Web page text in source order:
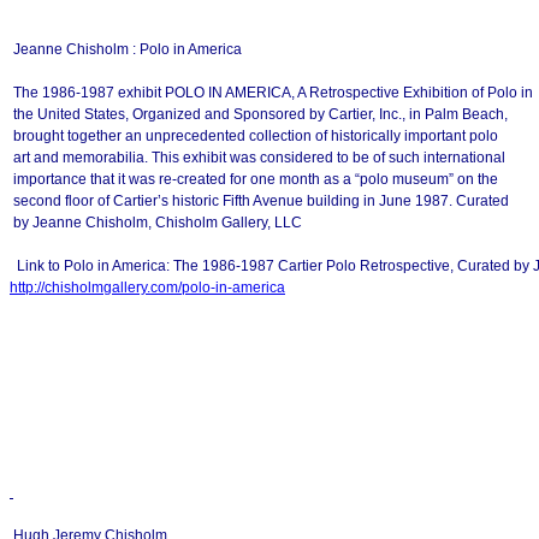
Jeanne Chisholm : Polo in America
The 1986-1987 exhibit POLO IN AMERICA, A Retrospective Exhibition of Polo in
the United States, Organized and Sponsored by Cartier, Inc., in Palm Beach,
brought together an unprecedented collection of historically important polo
art and memorabilia. This exhibit was considered to be of such international
importance that it was re-created for one month as a “polo museum” on the
second floor of Cartier’s historic Fifth Avenue building in June 1987. Curated
by Jeanne Chisholm, Chisholm Gallery, LLC
Link to Polo in America: The 1986-1987 Cartier Polo Retrospective, Curated by
http://chisholmgallery.com/polo-in-america
Hugh Jeremy Chisholm